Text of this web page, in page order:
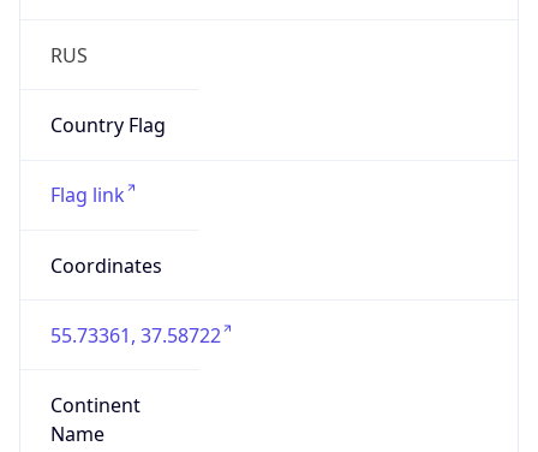
RUS
Country Flag
Flag link
Coordinates
55.73361, 37.58722
Continent
Name